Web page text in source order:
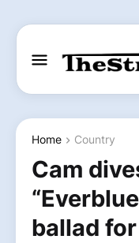
Home Country
Cam
ballad